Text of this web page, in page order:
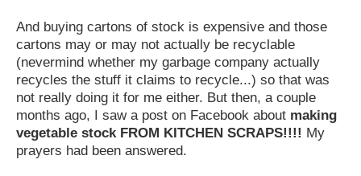
And buying cartons of stock is expensive and those
cartons may or may not actually be recyclable
(nevermind whether my garbage company actually
recycles the stuff it claims to recycle...) so that was
not really doing it for me either. But then, a couple
months ago, I saw a post on Facebook about making
vegetable stock FROM KITCHEN SCRAPS!!!! My
prayers had been answered.